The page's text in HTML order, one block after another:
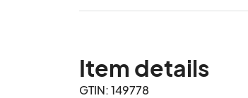
Item details
GTIN: 149778